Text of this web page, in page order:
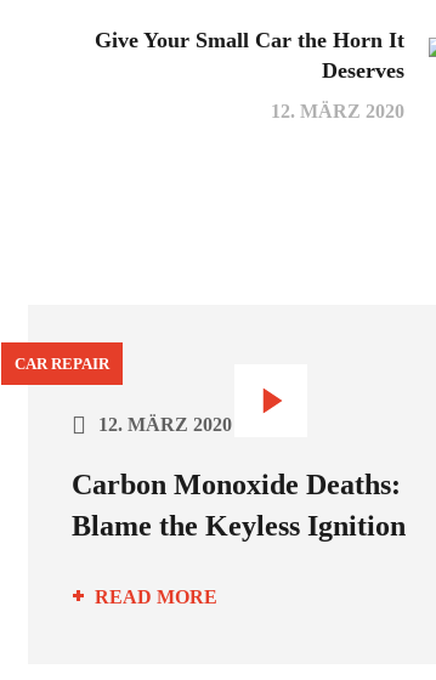
Give Your Small Car the Horn It
Deserves
12. MÄRZ 2020
CAR REPAIR
12. MÄRZ 2020
Carbon Monoxide Deaths:
Blame the Keyless Ignition
READ MORE